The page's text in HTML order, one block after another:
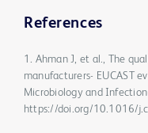
References
1. Ahman J, et al., The
manufacturers- EUCAST
Microbiology and
https://doi.org/10.1016/